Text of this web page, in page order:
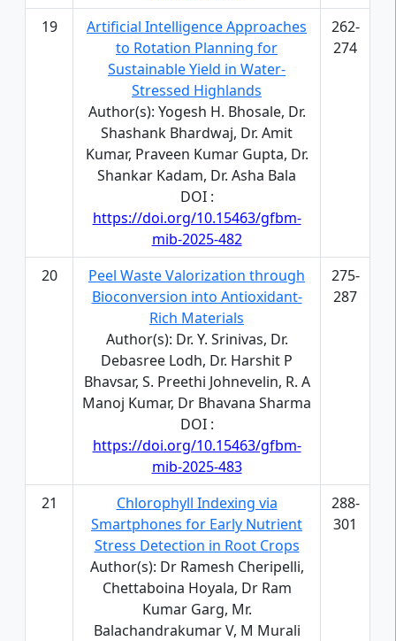
19
Artificial Intelligence Approaches
to Rotation Planning for
Sustainable Yield in Water-
Stressed Highlands
Author(s): Yogesh H. Bhosale, Dr.
Shashank Bhardwaj, Dr. Amit
Kumar, Praveen Kumar Gupta, Dr.
Shankar Kadam, Dr. Asha Bala
DOI :
https://doi.org/10.15463/gfbm-
mib-2025-482
262-
274
20
Peel Waste Valorization through
Bioconversion into Antioxidant-
Rich Materials
Author(s): Dr. Y. Srinivas, Dr.
Debasree Lodh, Dr. Harshit P
Bhavsar, S. Preethi Johnevelin, R. A
Manoj Kumar, Dr Bhavana Sharma
DOI :
https://doi.org/10.15463/gfbm-
mib-2025-483
275-
287
21
Chlorophyll Indexing via
Smartphones for Early Nutrient
Stress Detection in Root Crops
Author(s): Dr Ramesh Cheripelli,
Chettaboina Hoyala, Dr Ram
Kumar Garg, Mr.
Balachandrakumar V, M Murali
288-
301